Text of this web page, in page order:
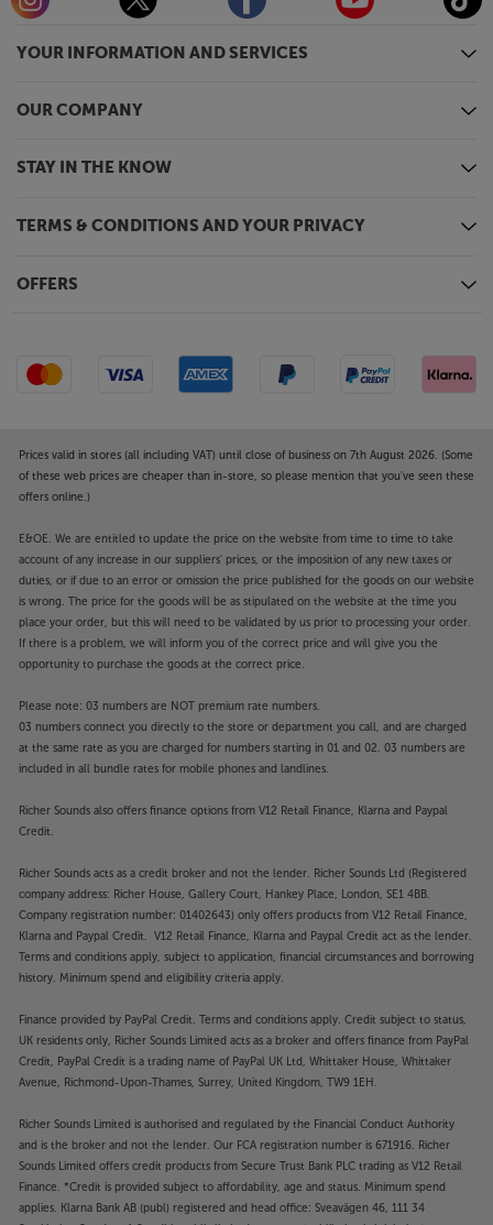
YOUR INFORMATION AND SERVICES
OUR COMPANY
STAY IN THE KNOW
TERMS & CONDITIONS AND YOUR PRIVACY
OFFERS
Prices valid in stores (all including VAT) until close of business on 7th August 2026. (Some
of these web prices are cheaper than in-store, so please mention that you've seen these
offers online.)
E&OE. We are entitled to update the price on the website from time to time to take
account of any increase in our suppliers' prices, or the imposition of any new taxes or
duties, or if due to an error or omission the price published for the goods on our website
is wrong. The price for the goods will be as stipulated on the website at the time you
place your order, but this will need to be validated by us prior to processing your order.
If there is a problem, we will inform you of the correct price and will give you the
opportunity to purchase the goods at the correct price.
Please note: 03 numbers are NOT premium rate numbers.
03 numbers connect you directly to the store or department you call, and are charged
at the same rate as you are charged for numbers starting in 01 and 02. 03 numbers are
included in all bundle rates for mobile phones and landlines.
Richer Sounds also offers finance options from V12 Retail Finance, Klarna and Paypal
Credit.
Richer Sounds acts as a credit broker and not the lender. Richer Sounds Ltd (Registered
company address: Richer House, Gallery Court, Hankey Place, London, SE1 4BB.
Company registration number: 01402643) only offers products from V12 Retail Finance,
Klarna and Paypal Credit. V12 Retail Finance, Klarna and Paypal Credit act as the lender.
Terms and conditions apply, subject to application, financial circumstances and borrowing
history. Minimum spend and eligibility criteria apply.
Finance provided by PayPal Credit. Terms and conditions apply. Credit subject to status,
UK residents only, Richer Sounds Limited acts as a broker and offers finance from PayPal
Credit, PayPal Credit is a trading name of PayPal UK Ltd, Whittaker House, Whittaker
Avenue, Richmond-Upon-Thames, Surrey, United Kingdom, TW9 1EH.
Richer Sounds Limited is authorised and regulated by the Financial Conduct Authority
and is the broker and not the lender. Our FCA registration number is 671916. Richer
Sounds Limited offers credit products from Secure Trust Bank PLC trading as V12 Retail
Finance. *Credit is provided subject to affordability, age and status. Minimum spend
applies. Klarna Bank AB (publ) registered and head office: Sveavägen 46, 111 34